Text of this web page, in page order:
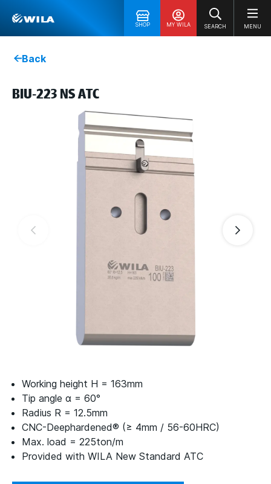
SHOP MY WILA SEARCH MENU
Back
BIU-223 NS ATC
Working height H = 163mm
Tip angle α = 60°
Radius R = 12.5mm
CNC-Deephardened® (≥ 4mm / 56-60HRC)
Max. load = 225ton/m
Provided with WILA New Standard ATC